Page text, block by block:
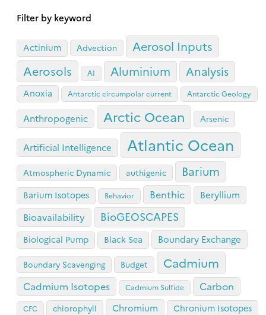
Filter by keyword
Actinium Advection
Aerosol Inputs
Aerosols
AI Aluminium Analysis
Anoxia Antarctic circumpolar current Antarctic Geology
Anthropogenic Arctic Ocean Arsenic
Artificial Intelligence Atlantic Ocean
Atmospheric Dynamic authigenic Barium
Barium Isotopes Behavior Benthic Beryllium
Bioavailability BioGEOSCAPES
Biological Pump Black Sea Boundary Exchange
Boundary Scavenging Budget Cadmium
Cadmium Isotopes Cadmium Sulfide Carbon
CFC chlorophyll Chromium Chronium Isotopes